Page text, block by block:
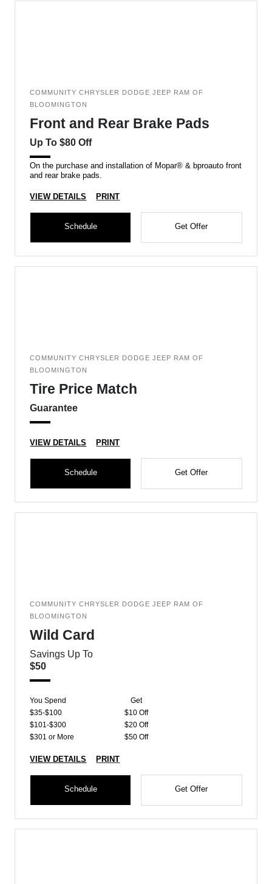
COMMUNITY CHRYSLER DODGE JEEP RAM OF
BLOOMINGTON
Front and Rear Brake Pads
Up To $80 Off
On the purchase and installation of Mopar® & bproauto front
and rear brake pads.
VIEW DETAILS PRINT
Schedule Get Offer
COMMUNITY CHRYSLER DODGE JEEP RAM OF
BLOOMINGTON
Tire Price Match
Guarantee
VIEW DETAILS PRINT
Schedule Get Offer
COMMUNITY CHRYSLER DODGE JEEP RAM OF
BLOOMINGTON
Wild Card
Savings Up To
$50
You Spend
Get
$35-$100
$10 Off
$101-$300
$20 Off
$301 or More
$50 Off
VIEW DETAILS PRINT
Schedule Get Offer